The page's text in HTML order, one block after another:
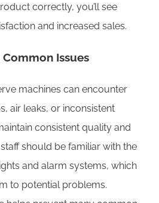
correctly, you’ll see
and increased sales.
Issues
machines can encounter
air leaks, or inconsistent
consistent quality and
should be familiar with the
and alarm systems, which
to potential problems.